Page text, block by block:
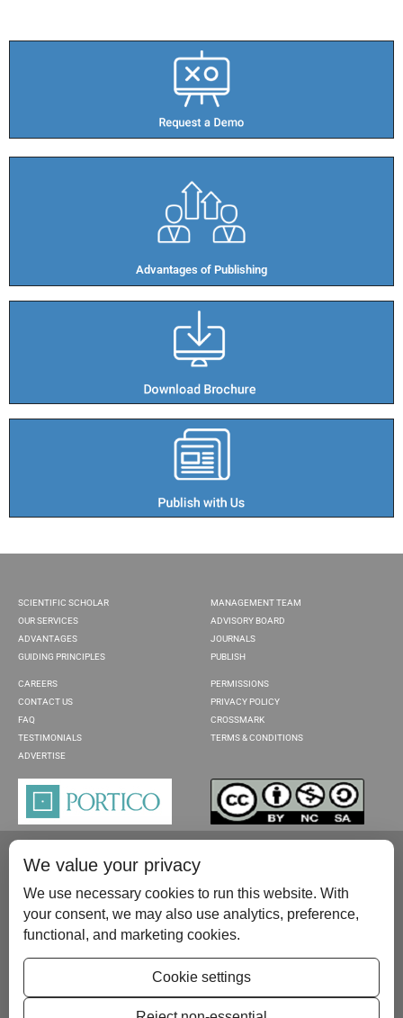
Advantages of Publishing​
SCIENTIFIC SCHOLAR
OUR SERVICES
ADVANTAGES
GUIDING PRINCIPLES
MANAGEMENT TEAM
ADVISORY BOARD
JOURNALS
PUBLISH
CAREERS
CONTACT US
FAQ
TESTIMONIALS
ADVERTISE
PERMISSIONS
PRIVACY POLICY
CROSSMARK
TERMS & CONDITIONS
Please contact us at:publish@scientificscholar.com
We value your privacy
We use necessary cookies to run this website. With
your consent, we may also use analytics, preference,
functional, and marketing cookies.
Cookie settings